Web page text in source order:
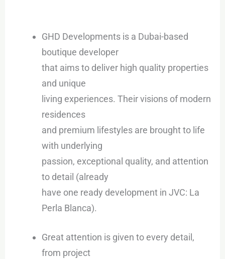
GHD Developments is a Dubai-based
boutique developer
that aims to deliver high quality properties
and unique
living experiences. Their visions of modern
residences
and premium lifestyles are brought to life
with underlying
passion, exceptional quality, and attention
to detail (already
have one ready development in JVC: La
Perla Blanca).
Great attention is given to every detail,
from project